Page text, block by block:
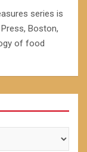
series is
Boston,
of food